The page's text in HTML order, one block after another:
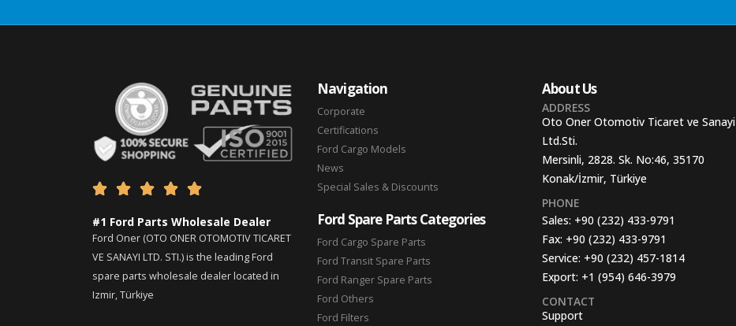
    
#1 Ford Parts Wholesale Dealer
Ford Oner (OTO ONER OTOMOTIV TICARET
VE SANAYI LTD. STI.) is the leading Ford
spare parts wholesale dealer located in
Izmir, Türkiye
Navigation
Corporate
Certifications
Ford Cargo Models
News
Special Sales & Discounts
Ford Spare Parts Categories
Ford Cargo Spare Parts
Ford Transit Spare Parts
Ford Ranger Spare Parts
Ford Others
Ford Filters
About Us
ADDRESS
Oto Oner Otomotiv Ticaret ve Sanayi
Ltd.Sti.
Mersinli, 2828. Sk. No:46, 35170
Konak/İzmir, Türkiye
PHONE
Sales: +90 (232) 433-9791
Fax: +90 (232) 433-9791
Service: +90 (232) 457-1814
Export: +1 (954) 646-3979
CONTACT
Support